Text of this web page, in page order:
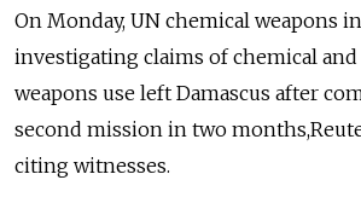
On Monday, UN chemical weapons
investigating claims of chemical
weapons use left Damascus after
second mission in two
citing witnesses.